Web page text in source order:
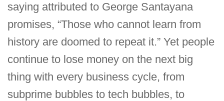
saying attributed to George Santayana
promises, “Those who cannot learn from
history are doomed to repeat it.” Yet people
continue to lose money on the next big
thing with every business cycle, from
subprime bubbles to tech bubbles, to